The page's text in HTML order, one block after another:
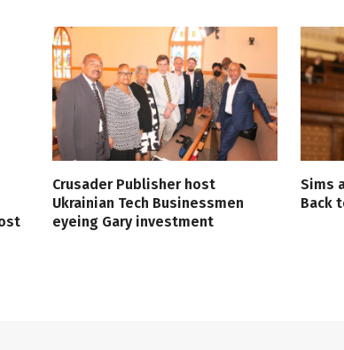
Crusader Publisher host
Ukrainian Tech Businessmen
eyeing Gary investment
Sims
Back